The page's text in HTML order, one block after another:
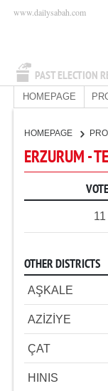
PAST ELECTION
www.dailysabah.com
HOMEPAGE
HOMEPAGE
ERZURUM -
11
OTHER DISTRICTS
AŞKALE
AZİZİYE
ÇAT
HINIS